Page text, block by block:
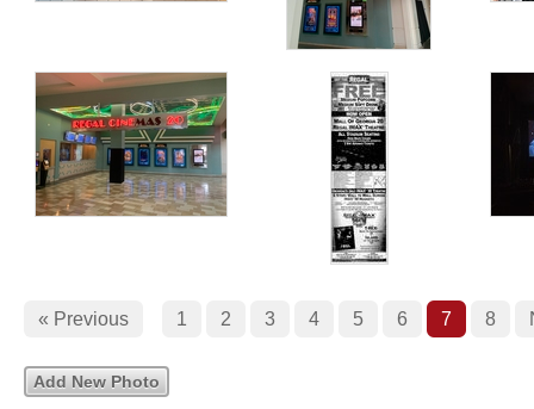
« Previous 1 2 3 4 5 6 7 8
Add New Photo